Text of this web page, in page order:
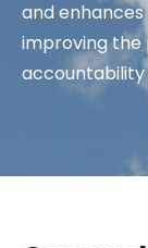
and
improving
accountability